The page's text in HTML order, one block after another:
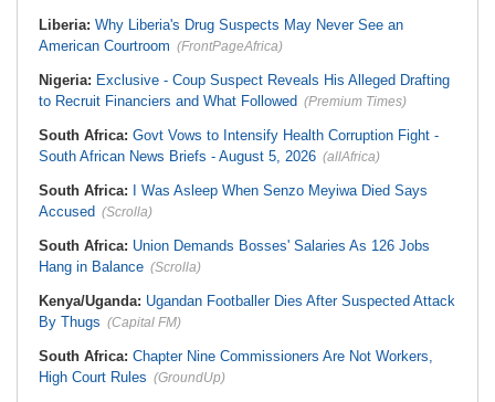
Liberia: Why Liberia's Drug Suspects May Never See an
American Courtroom (FrontPageAfrica)
Nigeria: Exclusive - Coup Suspect Reveals His Alleged Drafting
to Recruit Financiers and What Followed (Premium Times)
South Africa: Govt Vows to Intensify Health Corruption Fight -
South African News Briefs - August 5, 2026 (allAfrica)
South Africa:
I Was Asleep When Senzo Meyiwa Died Says
Accused (Scrolla)
South Africa: Union Demands Bosses' Salaries As 126 Jobs
Hang in Balance (Scrolla)
Kenya/Uganda: Ugandan Footballer Dies After Suspected Attack
By Thugs (Capital FM)
South Africa: Chapter Nine Commissioners Are Not Workers,
High Court Rules (GroundUp)